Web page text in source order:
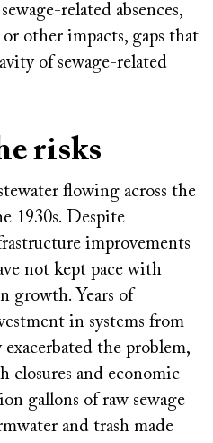
related absences,
other impacts, gaps that
of sewage-related
risks
flowing across the
1930s. Despite
improvements
not kept pace with
growth. Years of
in systems from
the problem,
closures and economic
gallons of raw sewage
and trash made